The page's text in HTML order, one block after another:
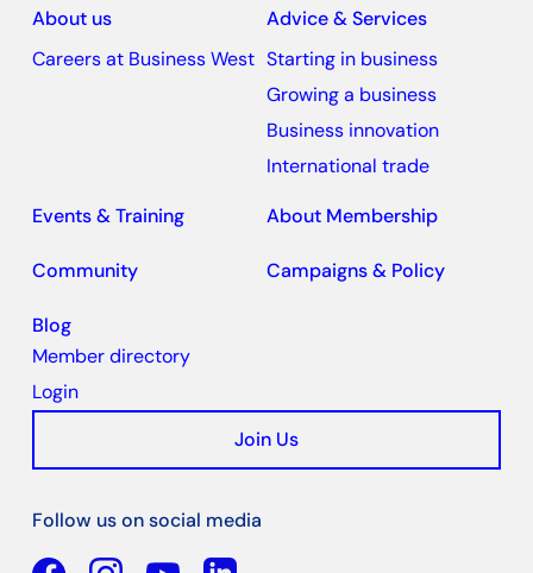
About us
Careers at Business West
Advice & Services
Starting in business
Growing a business
Business innovation
International trade
Events & Training
About Membership
Community Campaigns & Policy
Blog
Member directory
Login
Join Us
Follow us on social media
Facebook
YouTubeLinkedin